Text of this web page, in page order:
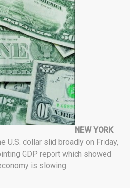
NEW YORK
U.S. dollar slid broadly on Friday,
GDP report which showed
is slowing.